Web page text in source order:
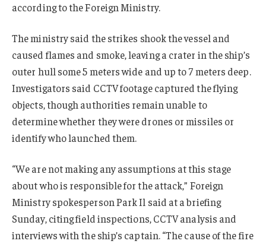
according to the Foreign Ministry.
The ministry said the strikes shook the vessel and
caused flames and smoke, leaving a crater in the ship’s
outer hull some 5 meters wide and up to 7 meters deep.
Investigators said CCTV footage captured the flying
objects, though authorities remain unable to
determine whether they were drones or missiles or
identify who launched them.
“We are not making any assumptions at this stage
about who is responsible for the attack,” Foreign
Ministry spokesperson Park Il said at a briefing
Sunday, citing field inspections, CCTV analysis and
interviews with the ship’s captain. “The cause of the fire